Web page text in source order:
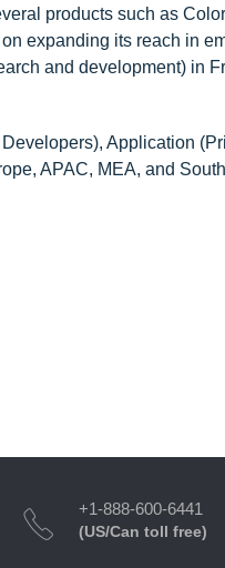
products such as
expanding its reach in
and development) in
Application
APAC, MEA, and
+1-888-600-6441
(US/Can toll free)